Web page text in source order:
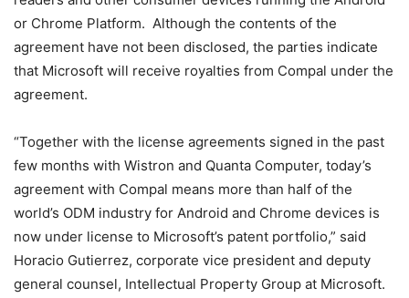
or Chrome Platform. Although the contents of the
agreement have not been disclosed, the parties indicate
that Microsoft will receive royalties from Compal under the
agreement.
“Together with the license agreements signed in the past
few months with Wistron and Quanta Computer, today’s
agreement with Compal means more than half of the
world’s ODM industry for Android and Chrome devices is
now under license to Microsoft’s patent portfolio,” said
Horacio Gutierrez, corporate vice president and deputy
general counsel, Intellectual Property Group at Microsoft.